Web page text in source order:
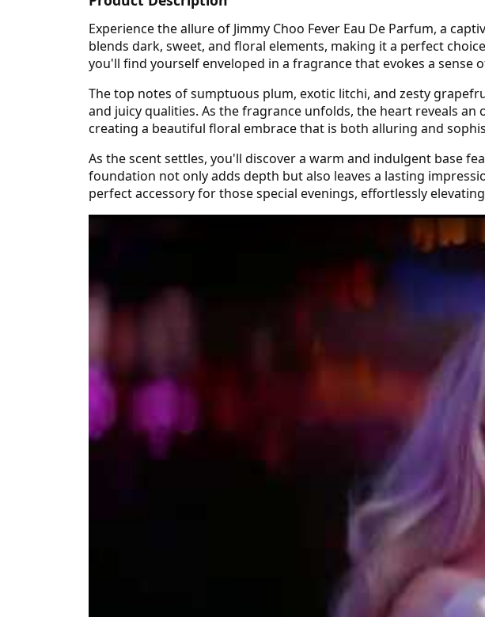
Experience the allure of Jimmy Choo Fever Eau De Parfum, a
blends dark, sweet, and floral elements, making it a perfect
you'll find yourself enveloped in a fragrance that evokes a sense
The top notes of sumptuous plum, exotic litchi, and zesty
and juicy qualities. As the fragrance unfolds, the heart reveals
creating a beautiful floral embrace that is both alluring and
As the scent settles, you'll discover a warm and indulgent base
foundation not only adds depth but also leaves a lasting
perfect accessory for those special evenings, effortlessly